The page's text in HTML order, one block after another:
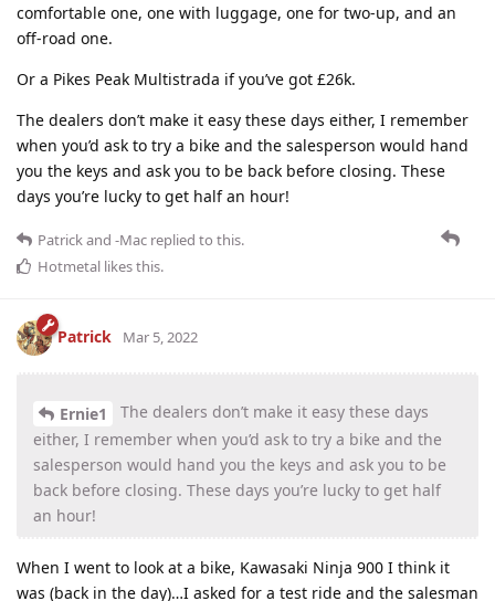
comfortable one, one with luggage, one for two-up, and an
off-road one.
Or a Pikes Peak Multistrada if you’ve got £26k.
The dealers don’t make it easy these days either, I remember
when you’d ask to try a bike and the salesperson would hand
you the keys and ask you to be back before closing. These
days you’re lucky to get half an hour!
Patrickand -Mac replied to this.
Hotmetal likes this.
Patrick Mar 5, 2022
Ernie1
The dealers don’t make it easy these days
either, I remember when you’d ask to try a bike and the
salesperson would hand you the keys and ask you to be
back before closing. These days you’re lucky to get half
an hour!
When I went to look at a bike, Kawasaki Ninja 900 I think it
was (back in the day)…I asked for a test ride and the salesman